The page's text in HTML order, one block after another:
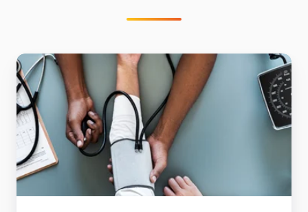
Healthcare
Consulting
Firm
Efficiently
Migrates
600,000
Documents